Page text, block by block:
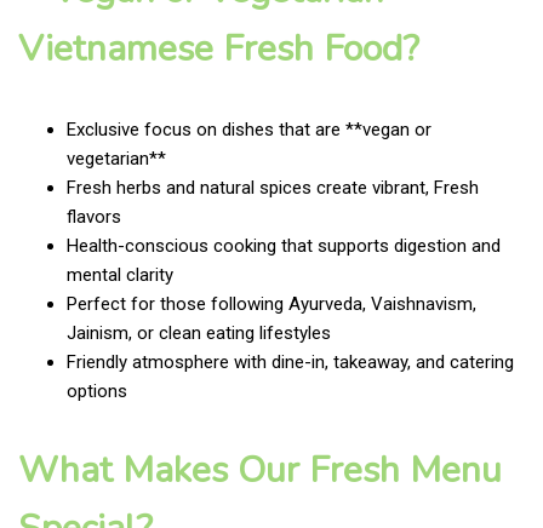
Vietnamese Fresh Food?
Exclusive focus on dishes that are **vegan or
vegetarian**
Fresh herbs and natural spices create vibrant, Fresh
flavors
Health-conscious cooking that supports digestion and
mental clarity
Perfect for those following Ayurveda, Vaishnavism,
Jainism, or clean eating lifestyles
Friendly atmosphere with dine-in, takeaway, and catering
options
What Makes Our Fresh Menu